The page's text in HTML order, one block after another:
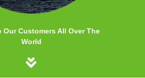
Our Customers All Over The
World